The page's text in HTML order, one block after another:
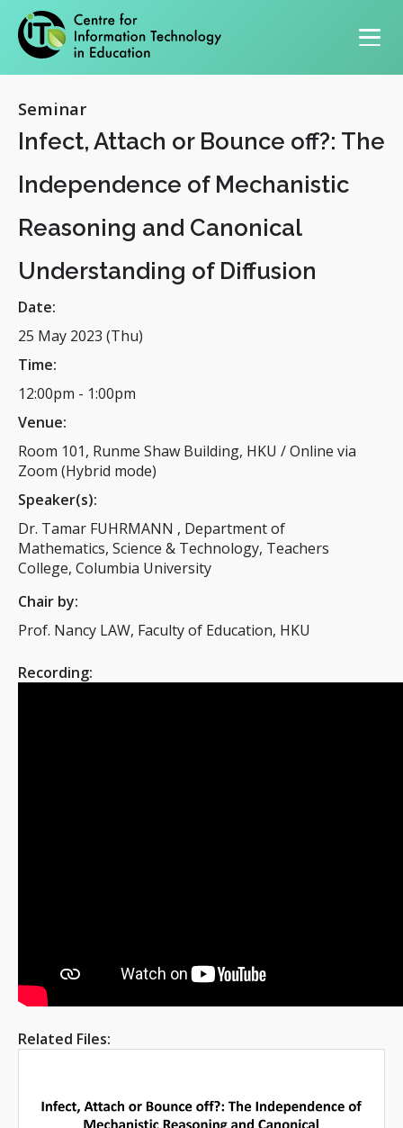
Seminar
Infect, Attach or Bounce off?: The
Independence of Mechanistic
Reasoning and Canonical
Understanding of Diffusion
Date:
25 May 2023 (Thu)
Time:
12:00pm - 1:00pm
Venue:
Room 101, Runme Shaw Building, HKU / Online via
Zoom (Hybrid mode)
Speaker(s):
Dr. Tamar FUHRMANN , Department of
Mathematics, Science & Technology, Teachers
College, Columbia University
Chair by:
Prof. Nancy LAW, Faculty of Education, HKU
Recording:
Related Files: